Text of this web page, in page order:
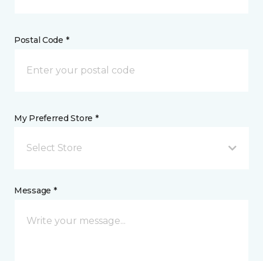
Postal Code *
My Preferred Store *
Select Store
Message *